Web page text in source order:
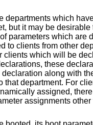
departments which
but it may be desirable
parameters which are
to clients from other
clients which will be
these
declaration along with
that department. For
assigned,
assignments other